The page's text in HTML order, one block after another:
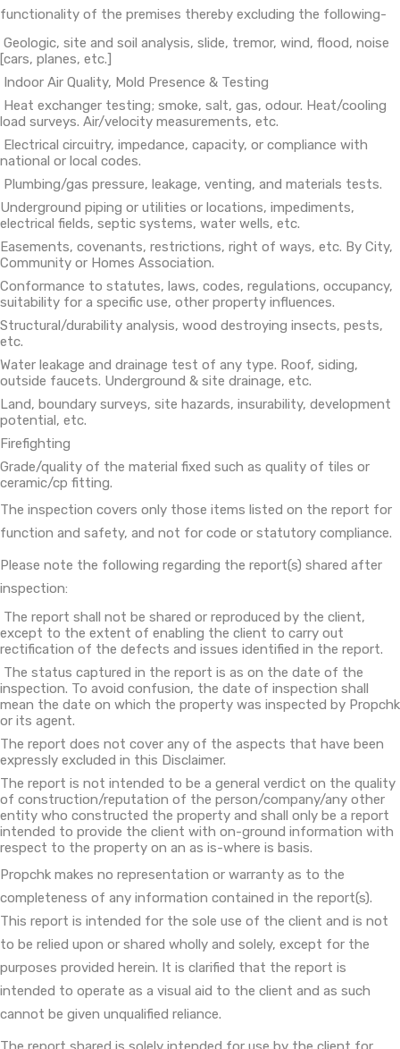
functionality of the premises thereby excluding the following-
Geologic, site and soil analysis, slide, tremor, wind, flood, noise
[cars, planes, etc.]
Indoor Air Quality, Mold Presence & Testing
Heat exchanger testing; smoke, salt, gas, odour. Heat/cooling
load surveys. Air/velocity measurements, etc.
Electrical circuitry, impedance, capacity, or compliance with
national or local codes.
Plumbing/gas pressure, leakage, venting, and materials tests.
Underground piping or utilities or locations, impediments,
electrical fields, septic systems, water wells, etc.
Easements, covenants, restrictions, right of ways, etc. By City,
Community or Homes Association.
Conformance to statutes, laws, codes, regulations, occupancy,
suitability for a specific use, other property influences.
Structural/durability analysis, wood destroying insects, pests,
etc.
Water leakage and drainage test of any type. Roof, siding,
outside faucets. Underground & site drainage, etc.
Land, boundary surveys, site hazards, insurability, development
potential, etc.
Firefighting
Grade/quality of the material fixed such as quality of tiles or
ceramic/cp fitting.
The inspection covers only those items listed on the report for
function and safety, and not for code or statutory compliance.
Please note the following regarding the report(s) shared after
inspection:
The report shall not be shared or reproduced by the client,
except to the extent of enabling the client to carry out
rectification of the defects and issues identified in the report.
The status captured in the report is as on the date of the
inspection. To avoid confusion, the date of inspection shall
mean the date on which the property was inspected by Propchk
or its agent.
The report does not cover any of the aspects that have been
expressly excluded in this Disclaimer.
The report is not intended to be a general verdict on the quality
of construction/reputation of the person/company/any other
entity who constructed the property and shall only be a report
intended to provide the client with on-ground information with
respect to the property on an as is-where is basis.
Propchk makes no representation or warranty as to the
completeness of any information contained in the report(s).
This report is intended for the sole use of the client and is not
to be relied upon or shared wholly and solely, except for the
purposes provided herein. It is clarified that the report is
intended to operate as a visual aid to the client and as such
cannot be given unqualified reliance.